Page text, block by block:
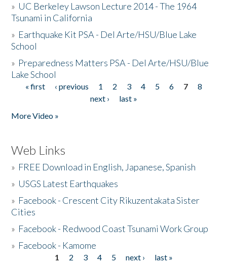
» UC Berkeley Lawson Lecture 2014 - The 1964
Tsunami in California
» Earthquake Kit PSA - Del Arte/HSU/Blue Lake
School
» Preparedness Matters PSA - Del Arte/HSU/Blue
Lake School
Pages
« first ‹ previous 1 2 3 4 5 6 7
8
next ›
last »
More Video »
Web Links
» FREE Download in English, Japanese, Spanish
» USGS Latest Earthquakes
» Facebook - Crescent City Rikuzentakata Sister
Cities
» Facebook - Redwood Coast Tsunami Work Group
» Facebook - Kamome
1 2 3 4 5 next ›
last »